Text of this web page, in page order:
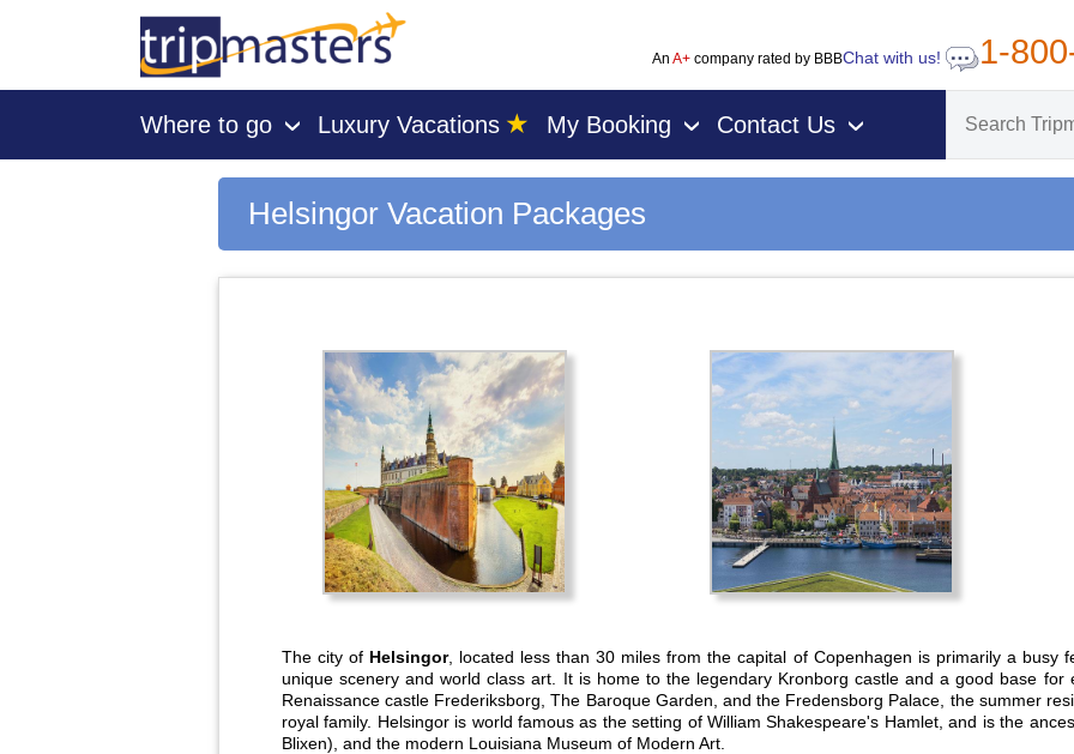
An A+company rated by BBBChat with us! 1-
Where to go › Luxury Vacations ★ My Booking › Contact Us ›
Helsingor Vacation Packages
The city of Helsingor, located less than 30 miles from the capital of Copenhagen is primarily a busy
unique scenery and world class art. It is home to the legendary Kronborg castle and a good base for
Renaissance castle Frederiksborg, The Baroque Garden, and the Fredensborg Palace, the summer
royal family. Helsingor is world famous as the setting of William Shakespeare's Hamlet, and is the
Blixen), and the modern Louisiana Museum of Modern Art.